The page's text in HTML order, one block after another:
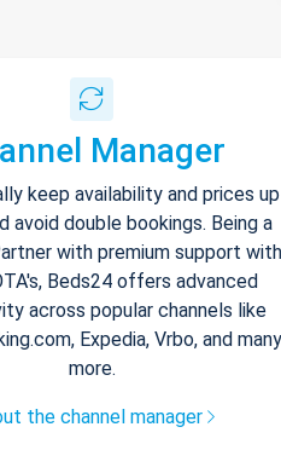
Manager
keep availability and prices up
avoid double bookings. Being a
with premium support with
Beds24 offers advanced
across popular channels like
Expedia, Vrbo, and many
more.
the channel manager